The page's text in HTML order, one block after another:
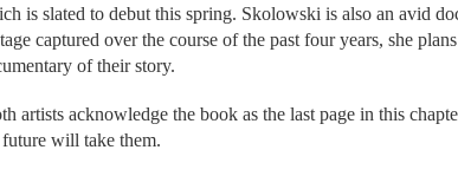
is slated to debut this spring. Skolowski is also an avid
captured over the course of the past four years, she
of their story.
artists acknowledge the book as the last page in this
future will take them.